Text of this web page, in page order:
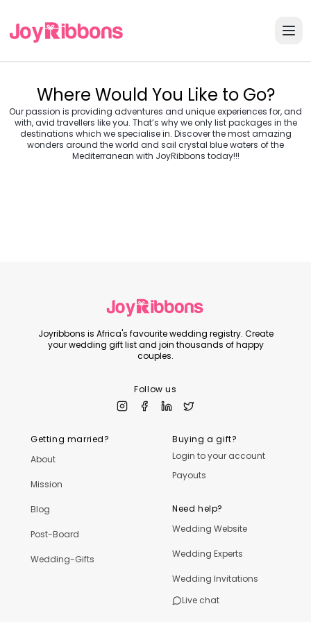
Where Would You Like to Go?
Our passion is providing adventures and unique experiences for, and
with, avid travellers like you. That’s why we only list packages in the
destinations which we specialise in. Discover the most amazing
wonders around the world and sail crystal blue waters of the
Mediterranean with JoyRibbons today!!!
Turkey Greece
Morocco Croatia
Joyribbons is Africa's favourite wedding registry. Create
your wedding gift list and join thousands of happy
couples.
Follow us
Getting married?
About
Mission
Blog
Post-Board
Wedding-Gifts
Buying a gift?
Login to your account
Payouts
Need help?
Wedding Website
Wedding Experts
Wedding Invitations
Live chat